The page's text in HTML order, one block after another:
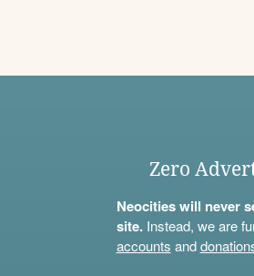
Zero
Neocities will never
site.Instead, we are
accounts and